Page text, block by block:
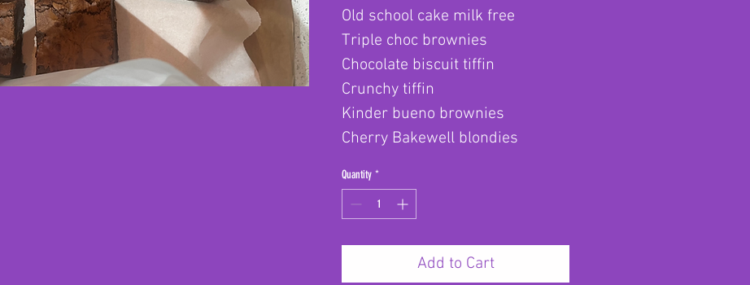
Old school cake milk free
Triple choc brownies
Chocolate biscuit tiffin
Crunchy tiffin
Kinder bueno brownies
Cherry Bakewell blondies
Quantity *
Add to Cart